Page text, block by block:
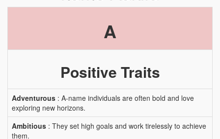
A
Positive Traits
Adventurous : A-name individuals are often bold and love
exploring new horizons.
Ambitious : They set high goals and work tirelessly to achieve
them.